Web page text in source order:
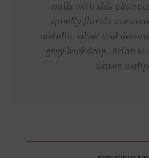
walls with this
spindly florals are
metallic silver and
grey backdrop. Arian is
woven